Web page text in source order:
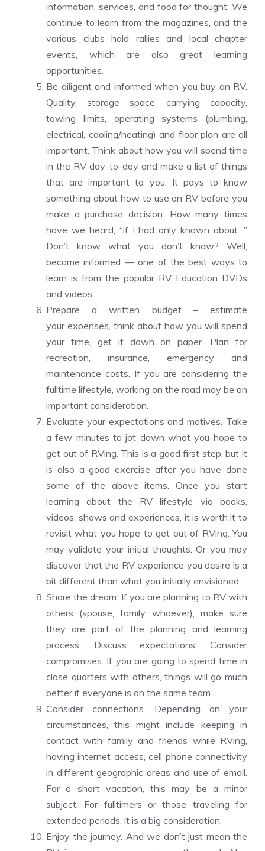
information, services, and food for thought. We
continue to learn from the magazines, and the
various clubs hold rallies and local chapter
events, which are also great learning
opportunities.
Be diligent and informed when you buy an RV.
Quality, storage space, carrying capacity,
towing limits, operating systems (plumbing,
electrical, cooling/heating) and floor plan are all
important. Think about how you will spend time
in the RV day-to-day and make a list of things
that are important to you. It pays to know
something about how to use an RV before you
make a purchase decision. How many times
have we heard, “if I had only known about…”
Don’t know what you don’t know? Well,
become informed — one of the best ways to
learn is from the popular RV Education DVDs
and videos.
Prepare a written budget – estimate
your expenses, think about how you will spend
your time, get it down on paper. Plan for
recreation, insurance, emergency and
maintenance costs. If you are considering the
fulltime lifestyle, working on the road may be an
important consideration.
Evaluate your expectations and motives. Take
a few minutes to jot down what you hope to
get out of RVing. This is a good first step, but it
is also a good exercise after you have done
some of the above items. Once you start
learning about the RV lifestyle via books,
videos, shows and experiences, it is worth it to
revisit what you hope to get out of RVing. You
may validate your initial thoughts. Or you may
discover that the RV experience you desire is a
bit different than what you initially envisioned.
Share the dream. If you are planning to RV with
others (spouse, family, whoever), make sure
they are part of the planning and learning
process. Discuss expectations. Consider
compromises. If you are going to spend time in
close quarters with others, things will go much
better if everyone is on the same team.
Consider connections. Depending on your
circumstances, this might include keeping in
contact with family and friends while RVing,
having internet access, cell phone connectivity
in different geographic areas and use of email.
For a short vacation, this may be a minor
subject. For fulltimers or those traveling for
extended periods, it is a big consideration.
Enjoy the journey. And we don’t just mean the